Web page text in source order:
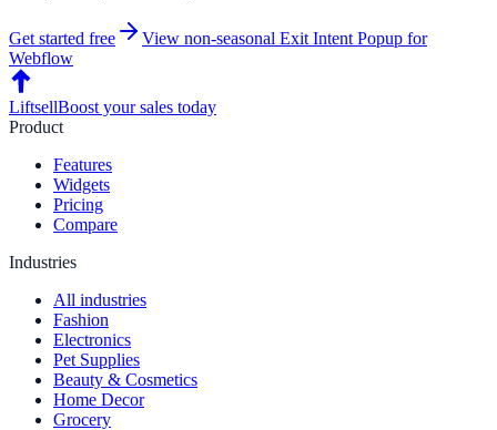
Get started free View non-seasonal Exit Intent Popup for
Webflow
LiftsellBoost your sales today
Product
Features
Widgets
Pricing
Compare
Industries
All industries
Fashion
Electronics
Pet Supplies
Beauty & Cosmetics
Home Decor
Grocery